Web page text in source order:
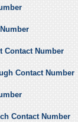
Contact Number
Contact Number
Contact Number